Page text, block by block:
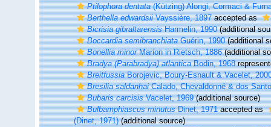
Ptilophora dentata(Kützing) Alongi, Cormaci &
Berthella edwardsiiVayssière, 1897accepted as
Bicrisia gibraltarensisHarmelin, 1990(additional
Boccardia semibranchiataGuérin, 1990(additional
Bonellia minorMarion in Rietsch, 1886(additional
Bradya (Parabradya) atlanticaBodin, 1968
BreitfussiaBorojevic, Boury-Esnault & Vacelet,
Bresilia saldanhaiCalado, Chevaldonné & dos
Bubaris carcisisVacelet, 1969(additional source)
Bulbamphiascus minutusDinet, 1971accepted as
(Dinet, 1971)(additional source)